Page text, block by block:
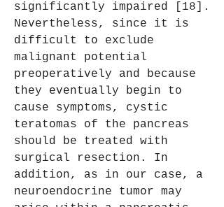
significantly impaired [18].
Nevertheless, since it is
difficult to exclude
malignant potential
preoperatively and because
they eventually begin to
cause symptoms, cystic
teratomas of the pancreas
should be treated with
surgical resection. In
addition, as in our case, a
neuroendocrine tumor may